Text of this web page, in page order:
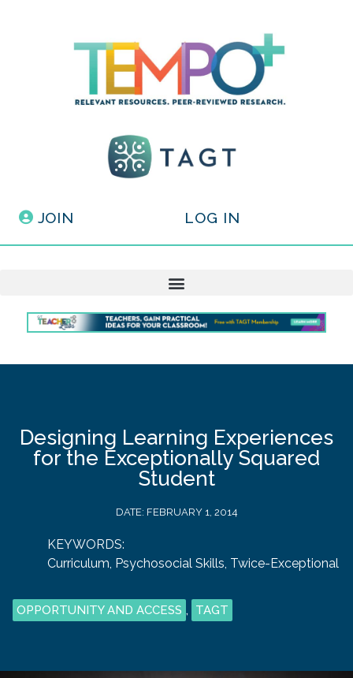
JOIN LOG IN
Designing Learning Experiences
for the Exceptionally Squared
Student
DATE: FEBRUARY 1, 2014
KEYWORDS:
Curriculum, Psychosocial Skills, Twice-Exceptional
OPPORTUNITY AND ACCESS , TAGT